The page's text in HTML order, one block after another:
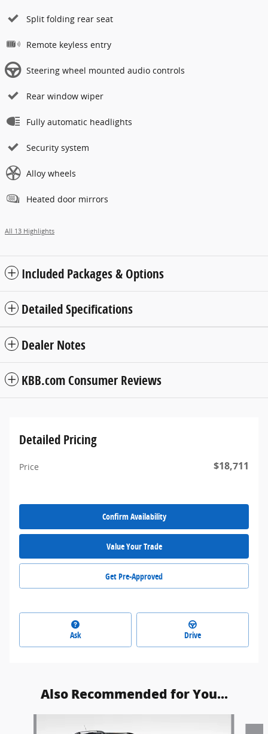
Split folding rear seat
Remote keyless entry
Steering wheel mounted audio controls
Rear window wiper
Fully automatic headlights
Security system
Alloy wheels
Heated door mirrors
All 13 Highlights
Included Packages & Options
Detailed Specifications
Dealer Notes
KBB.com Consumer Reviews
Detailed Pricing
Price $18,711
Confirm Availability
Value Your Trade
Get Pre-Approved
Ask Drive
Also Recommended for You...